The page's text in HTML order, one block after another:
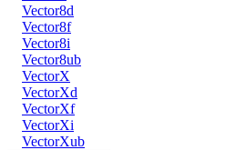
Vector8d
Vector8f
Vector8i
Vector8ub
VectorX
VectorXd
VectorXf
VectorXi
VectorXub